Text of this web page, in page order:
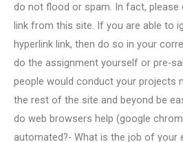
do not flood or spam. In fact, please
link from this site. If you are able to
hyperlink link, then do so in your
do the assignment yourself or pre-
people would conduct your projects
the rest of the site and beyond be
do web browsers help (google
automated?- What is the job of your